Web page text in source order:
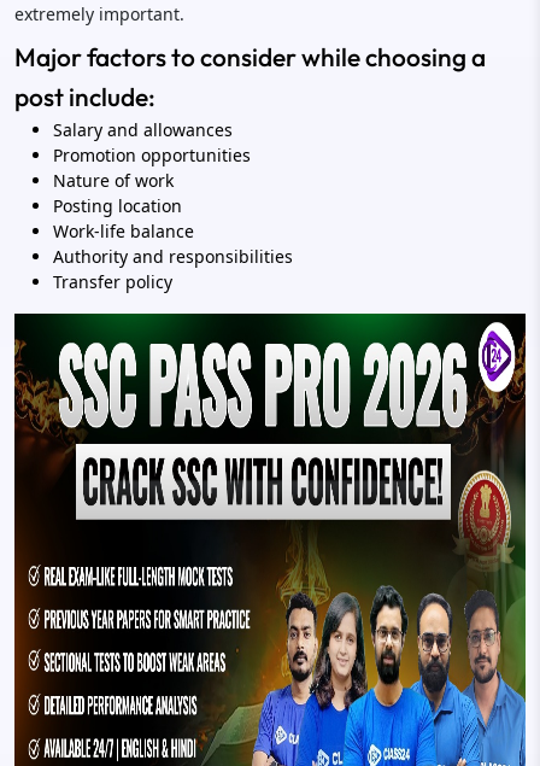
extremely important.
Major factors to consider while choosing a
post include:
Salary and allowances
Promotion opportunities
Nature of work
Posting location
Work-life balance
Authority and responsibilities
Transfer policy